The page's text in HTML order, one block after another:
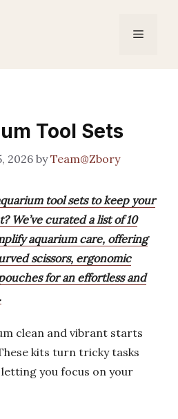
Menu
Tool Sets
2026 byTeam@Zbory
tool sets to keep your
We’ve curated a list of 10
aquarium care, offering
scissors, ergonomic
for an effortless and
clean and vibrant starts
kits turn tricky tasks
you focus on your